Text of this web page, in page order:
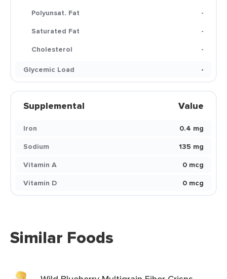
Polyunsat. Fat
-
Saturated Fat
-
Cholesterol
-
Glycemic Load
-
Supplemental Value
Iron
0.4 mg
Sodium
135 mg
Vitamin A
0 mcg
Vitamin D
0 mcg
Similar Foods